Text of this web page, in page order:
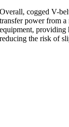
Overall, cogged V-
transfer power from
equipment, providing
reducing the risk of